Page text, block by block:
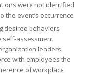
were not identified
the event’s occurrence
desired behaviors
self-assessment
leaders.
with employees the
of workplace